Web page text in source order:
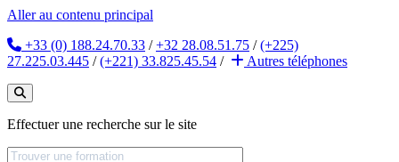
Aller au contenu principal
+33 (0) 188.24.70.33 /+32 28.08.51.75 /(+225)
27.225.03.445 /(+221) 33.825.45.54 / Autres téléphones
Effectuer une recherche sur le site